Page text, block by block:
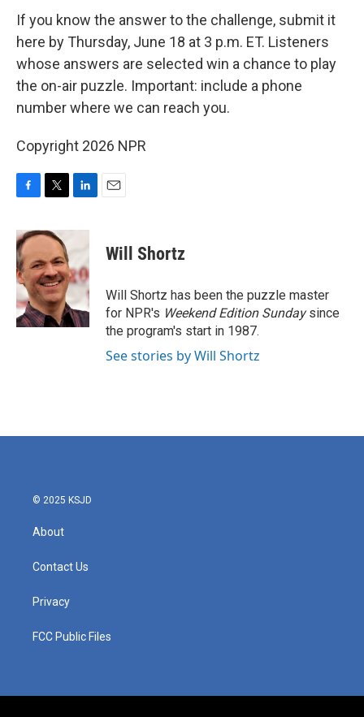
If you know the answer to the challenge, submit it
here by Thursday, June 18 at 3 p.m. ET. Listeners
whose answers are selected win a chance to play
the on-air puzzle. Important: include a phone
number where we can reach you.
Copyright 2026 NPR
c
e
b
o
o
k
i
t
e
r
n
k
d
I
n
Will Shortz
Will Shortz has been the puzzle master
for NPR's Weekend Edition Sundaysince
the program's start in 1987.
See stories by Will Shortz
© 2025 KSJD
About
Contact Us
Privacy
FCC Public Files